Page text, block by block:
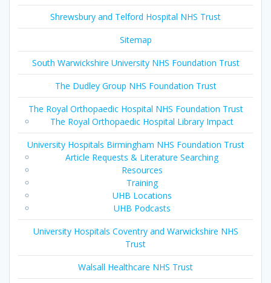
Shrewsbury and Telford Hospital NHS Trust
Sitemap
South Warwickshire University NHS Foundation Trust
The Dudley Group NHS Foundation Trust
The Royal Orthopaedic Hospital NHS Foundation Trust
The Royal Orthopaedic Hospital Library Impact
University Hospitals Birmingham NHS Foundation Trust
Article Requests & Literature Searching
Resources
Training
UHB Locations
UHB Podcasts
University Hospitals Coventry and Warwickshire NHS
Trust
Walsall Healthcare NHS Trust